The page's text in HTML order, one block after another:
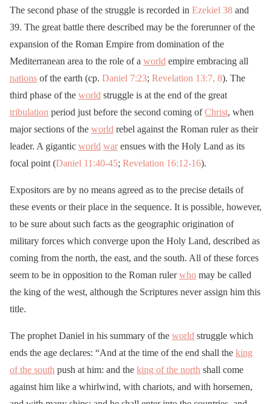
The second phase of the struggle is recorded in Ezekiel 38 and
39. The great battle there described may be the forerunner of the
expansion of the Roman Empire from domination of the
Mediterranean area to the role of a world empire embracing all
nations of the earth (cp. Daniel 7:23; Revelation 13:7, 8). The
third phase of the world struggle is at the end of the great
tribulation period just before the second coming ofChrist, when
major sections of the world rebel against the Roman ruler as their
leader. A gigantic world warensues with the Holy Land as its
focal point (Daniel 11:40-45; Revelation 16:12-16).
Expositors are by no means agreed as to the precise details of
these events or their place in the sequence. It is possible, however,
to be sure about such facts as the geographic origination of
military forces which converge upon the Holy Land, described as
coming from the north, the east, and the south. All of these forces
seem to be in opposition to the Roman rulerwho may be called
the king of the west, although the Scriptures never assign him this
title.
The prophet Daniel in his summary of the world struggle which
ends the age declares: “And at the time of the end shall the king
of the south push at him: and the king of the north shall come
against him like a whirlwind, with chariots, and with horsemen,